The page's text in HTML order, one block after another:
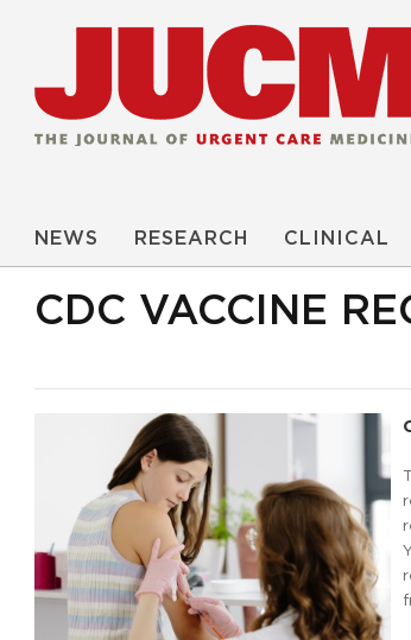
NEWS RESEARCH CLINICAL
CDC VACCINE